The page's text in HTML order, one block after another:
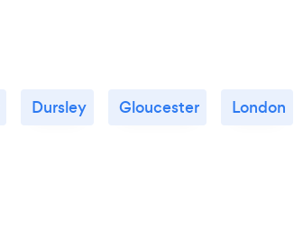
Dursley Gloucester London